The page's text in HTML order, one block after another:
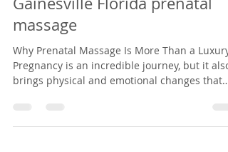
from common pregnancy dis
massage
Why Prenatal Massage Is More Than a Luxury
Pregnancy is an incredible journey, but it also
brings physical and emotional changes that
safe, nurturing space to support both body